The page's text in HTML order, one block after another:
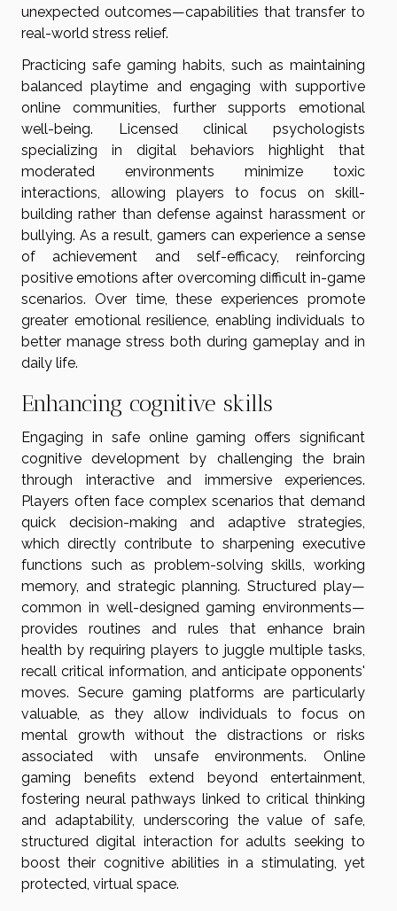
unexpected outcomes—capabilities that transfer to
real-world stress relief.
Practicing safe gaming habits, such as maintaining
balanced playtime and engaging with supportive
online communities, further supports emotional
well-being. Licensed clinical psychologists
specializing in digital behaviors highlight that
moderated environments minimize toxic
interactions, allowing players to focus on skill-
building rather than defense against harassment or
bullying. As a result, gamers can experience a sense
of achievement and self-efficacy, reinforcing
positive emotions after overcoming difficult in-game
scenarios. Over time, these experiences promote
greater emotional resilience, enabling individuals to
better manage stress both during gameplay and in
daily life.
Enhancing cognitive skills
Engaging in safe online gaming offers significant
cognitive development by challenging the brain
through interactive and immersive experiences.
Players often face complex scenarios that demand
quick decision-making and adaptive strategies,
which directly contribute to sharpening executive
functions such as problem-solving skills, working
memory, and strategic planning. Structured play—
common in well-designed gaming environments—
provides routines and rules that enhance brain
health by requiring players to juggle multiple tasks,
recall critical information, and anticipate opponents'
moves. Secure gaming platforms are particularly
valuable, as they allow individuals to focus on
mental growth without the distractions or risks
associated with unsafe environments. Online
gaming benefits extend beyond entertainment,
fostering neural pathways linked to critical thinking
and adaptability, underscoring the value of safe,
structured digital interaction for adults seeking to
boost their cognitive abilities in a stimulating, yet
protected, virtual space.